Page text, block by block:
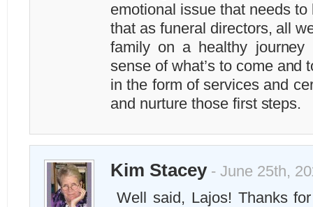
emotional issue that needs
that as funeral directors, all
family on a healthy
sense of what’s to come and
in the form of services and
and nurture those first steps.
Kim Stacey- June 25th,
Well said, Lajos! Thanks